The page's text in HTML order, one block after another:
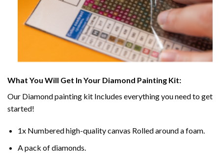
What You Will Get In Your Diamond Painting Kit:
Our Diamond painting kit Includes everything you need to get
started!
1x Numbered high-quality canvas Rolled around a foam.
A pack of diamonds.